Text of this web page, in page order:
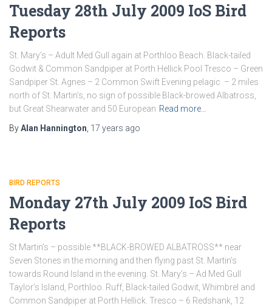
Tuesday 28th July 2009 IoS Bird
Reports
St. Mary’s – Adult Med Gull again at Porthloo Beach. Black-tailed
Godwit & Common Sandpiper at Porth Hellick Pool Tresco – Green
Sandpiper St. Agnes – 2 Common Swift Evening pelagic – 2 miles
north of St. Martin’s, no sign of possible Black-browed Albatross,
but Great Shearwater and 50 European Read more…
ByAlan Hannington 17 years ago
BIRD REPORTS
Monday 27th July 2009 IoS Bird
Reports
St Martin’s – possible **BLACK-BROWED ALBATROSS** near
Seven Stones in the morning and then flying past St. Martin’s
towards Round Island in the evening. St. Mary’s – Ad Med Gull
Taylor’s Island, Porthloo. Ruff, Black-tailed Godwit, Whimbrel and
Common Sandpiper at Porth Hellick. Tresco – 6 Redshank, 12